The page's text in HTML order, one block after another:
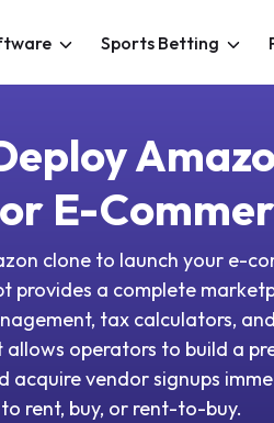
Sports Betting
E-
clone to launch your e-
provides a complete
tax calculators,
operators to build a
acquire vendor signups
rent, buy, or rent-to-buy.